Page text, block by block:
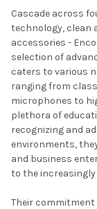
Cascade across
technology, clean
accessories -
selection of
caters to various
ranging from
microphones to
plethora of
recognizing and
environments,
and business
to the
Their commitment